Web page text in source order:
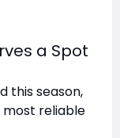
a Spot
this season,
most reliable